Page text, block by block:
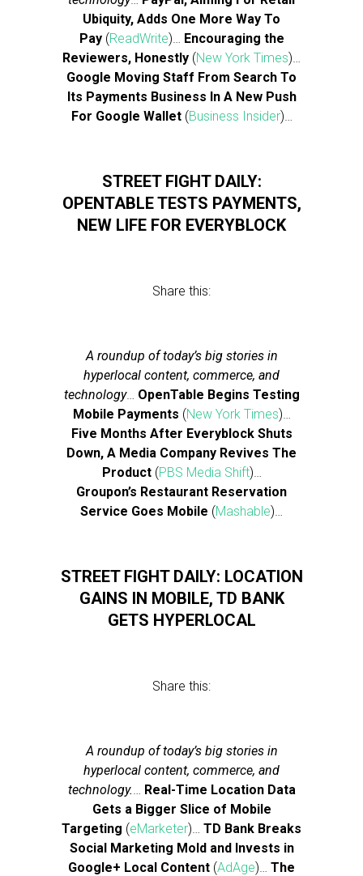
Ubiquity, Adds One More Way To
Pay(ReadWrite)… Encouraging the
Reviewers, Honestly (New York Times)…
Google Moving Staff From Search To
Its Payments Business In A New Push
For Google Wallet(Business Insider)…
STREET FIGHT DAILY:
OPENTABLE TESTS PAYMENTS,
NEW LIFE FOR EVERYBLOCK
Share this:
A roundup of today’s big stories in
hyperlocal content, commerce, and
technology… OpenTable Begins Testing
Mobile Payments (New York Times)…
Five Months After Everyblock Shuts
Down, A Media Company Revives The
Product (PBS Media Shift)…
Groupon’s Restaurant Reservation
Service Goes Mobile (Mashable)…
STREET FIGHT DAILY: LOCATION
GAINS IN MOBILE, TD BANK
GETS HYPERLOCAL
Share this:
A roundup of today’s big stories in
hyperlocal content, commerce, and
technology.… Real-Time Location Data
Gets a Bigger Slice of Mobile
Targeting (eMarketer)… TD Bank Breaks
Social Marketing Mold and Invests in
Google+ Local Content (AdAge)… The